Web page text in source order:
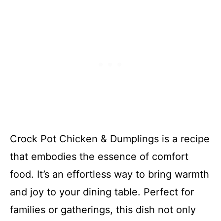
Crock Pot Chicken & Dumplings is a recipe
that embodies the essence of comfort
food. It’s an effortless way to bring warmth
and joy to your dining table. Perfect for
families or gatherings, this dish not only